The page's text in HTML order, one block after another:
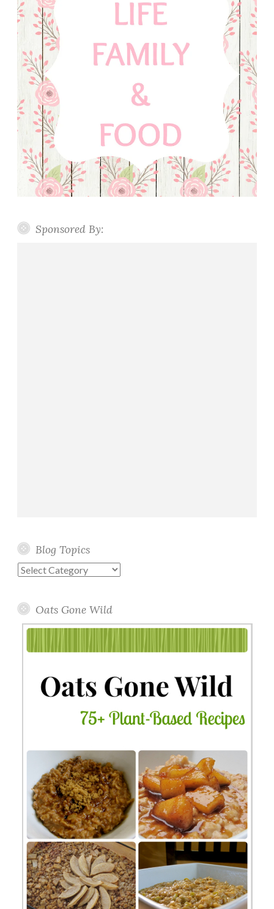
Sponsored By:
Blog Topics
Blog
Oats Gone Wild